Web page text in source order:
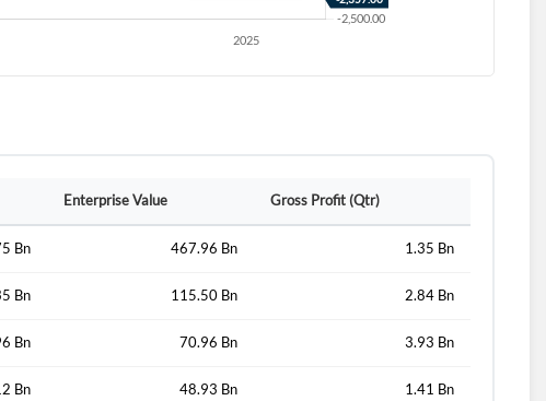
Enterprise Value Gross Profit (Qtr)
Bn 467.96 Bn 1.35 Bn
Bn 115.50 Bn 2.84 Bn
Bn 70.96 Bn 3.93 Bn
Bn 48.93 Bn 1.41 Bn